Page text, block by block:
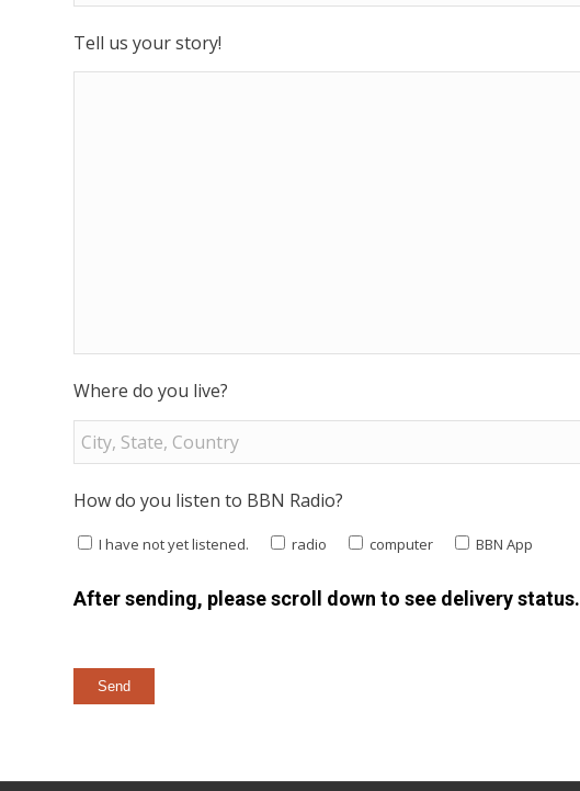
Tell us your story!
Where do you live?
How do you listen to BBN Radio?
I have not yet listened. radio computer BBN App
After sending, please scroll down to see delivery status.